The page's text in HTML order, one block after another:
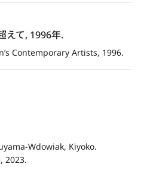
えて, 1996年.
Contemporary Artists, 1996.
Wdowiak, Kiyoko.
2023.